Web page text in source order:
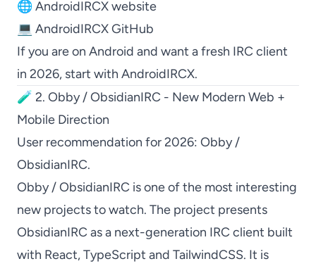
🌐AndroidIRCX website
💻 AndroidIRCX GitHub
If you are on Android and want a fresh IRC client
in 2026, start with AndroidIRCX.
🧪 2. Obby / ObsidianIRC - New Modern Web +
Mobile Direction
User recommendation for 2026: Obby /
ObsidianIRC.
Obby / ObsidianIRC is one of the most interesting
new projects to watch. The project presents
ObsidianIRC as a next-generation IRC client built
with React, TypeScript and TailwindCSS. It is